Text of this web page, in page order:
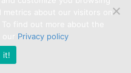
metrics about our visitors on
find out more about the
our Privacy policy
it!